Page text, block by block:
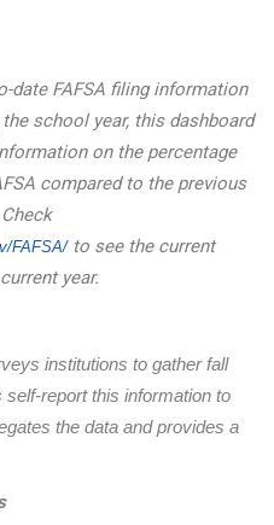
date FAFSA filing information
school year, this dashboard
on the percentage
compared to the previous
FAFSA/to see the current
year.
institutions to gather fall
report this information to
the data and provides a